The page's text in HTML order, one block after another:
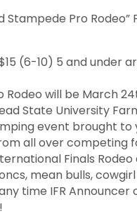
Stampede Pro
(6-10) 5 and under
Rodeo will be March
State University
event brought to
all over competing
Finals Rodeo
mean bulls,
time IFR